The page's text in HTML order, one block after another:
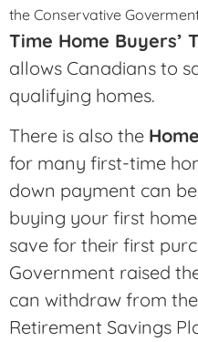
the Conservative
Time Home Buyers’
allows Canadians to
qualifying homes.
There is also the
for many first-time
down payment can
buying your first
save for their first
Government raised
can withdraw from
Retirement Savings